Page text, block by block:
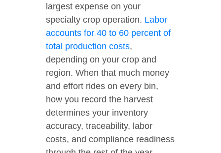
largest expense on your
specialty crop operation. Labor
accounts for 40 to 60 percent of
total production costs,
depending on your crop and
region. When that much money
and effort rides on every bin,
how you record the harvest
determines your inventory
accuracy, traceability, labor
costs, and compliance readiness